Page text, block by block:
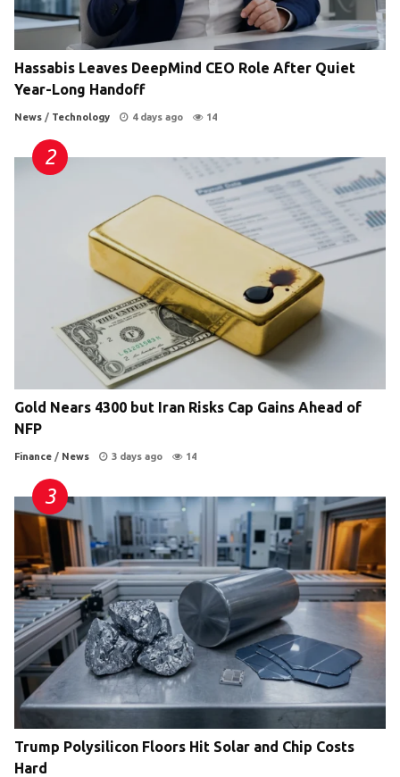
Hassabis Leaves DeepMind CEO Role After Quiet
Year-Long Handoff
News / Technology 4 days ago 14
Gold Nears 4300 but Iran Risks Cap Gains Ahead of
NFP
Finance / News 3 days ago 14
Trump Polysilicon Floors Hit Solar and Chip Costs
Hard